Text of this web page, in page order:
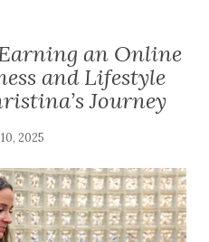
an Online
and Lifestyle
Journey
2025